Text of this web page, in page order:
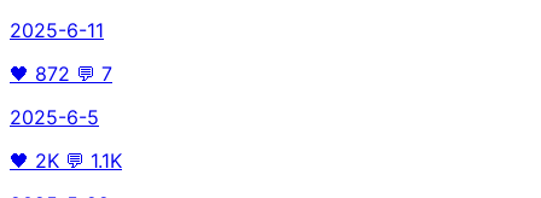
2025-6-11
🖤 872 💬 7
2025-6-5
🖤 2K 💬 1.1K